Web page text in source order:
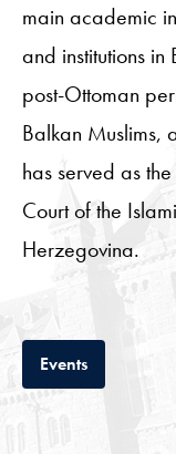
main academic
and institutions
post-Ottoman
Balkan Muslims,
has served as
Court of the
Herzegovina.
EventsTab